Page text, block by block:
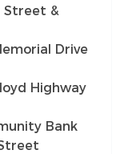
Street &
Drive
Highway
Bank